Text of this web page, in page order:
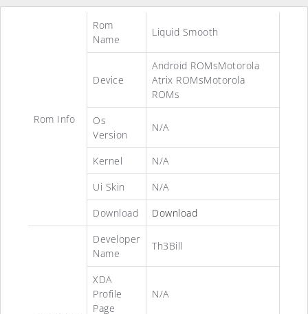
Rom Info
Rom
Name
Liquid Smooth
Device
Android ROMsMotorola
Atrix ROMsMotorola
ROMs
Os
Version
N/A
Kernel
N/A
Ui Skin
N/A
Download
Download
Developer
Name
Th3Bill
XDA
Profile
Page
N/A